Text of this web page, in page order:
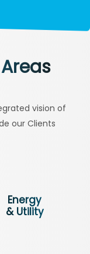
vision of
our Clients
Energy
& Utility